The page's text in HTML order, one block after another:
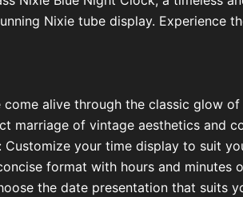
Nixie tube display. Experience
come alive through the classic glow
marriage of vintage aesthetics and
Customize your time display to suit
format with hours and minutes
the date presentation that suits